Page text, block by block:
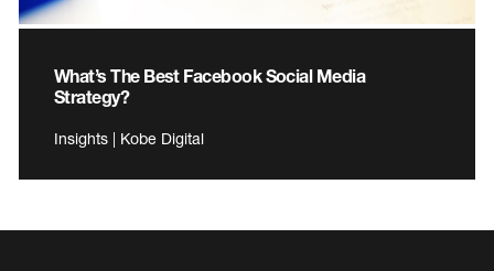
What’s The Best Facebook Social Media
Strategy?
Insights | Kobe Digital